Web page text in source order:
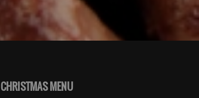
CHRISTMAS MENU